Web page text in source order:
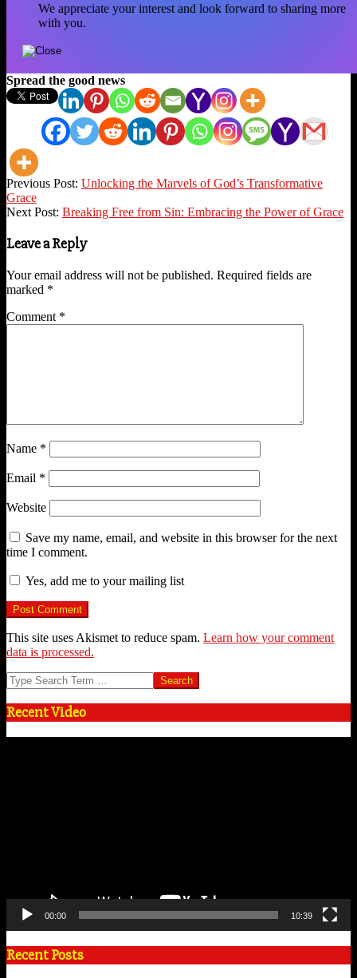
We appreciate your interest and look forward to sharing more
with you.
Spread the good news
2023-
07-
25
Previous Post: Unlocking the Marvels of God’s Transformative
Grace
Next Post: Breaking Free from Sin: Embracing the Power of Grace
Leave a Reply
Your email address will not be published. Required fields are
marked *
Comment *
Name *
Email *
Website
Save my name, email, and website in this browser for the next
time I comment.
Yes, add me to your mailing list
This site uses Akismet to reduce spam. Learn how your comment
data is processed.
Search
Recent Video
00:00 10:39
Recent Posts